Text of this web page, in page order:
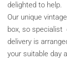
delighted to help.
Our unique
box, so specialist
delivery is
your suitable day